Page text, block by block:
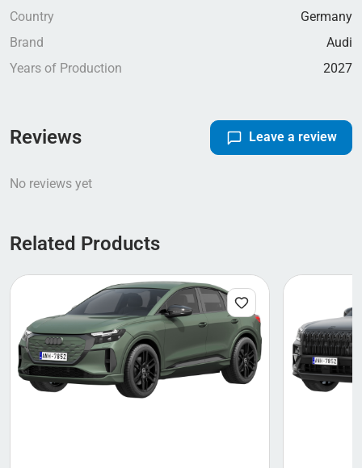
Country
Germany
Brand
Audi
Years of Production
2027
Reviews Leave a review
No reviews yet
Related Products